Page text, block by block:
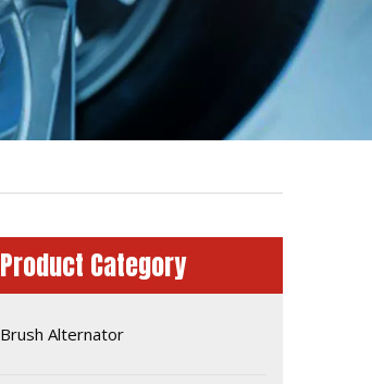
Product Category
Brush Alternator
50Hz 80kVA Global Warranty Open Silent UK Perkins Diesel Generator Set